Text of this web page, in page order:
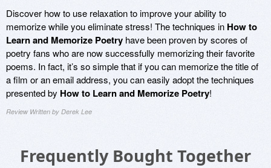
Discover how to use relaxation to improve your ability to
memorize while you eliminate stress! The techniques in How to
Learn and Memorize Poetry have been proven by scores of
poetry fans who are now successfully memorizing their favorite
poems. In fact, it’s so simple that if you can memorize the title of
a film or an email address, you can easily adopt the techniques
presented by How to Learn and Memorize Poetry!
Review Written by Derek Lee
Frequently Bought Together